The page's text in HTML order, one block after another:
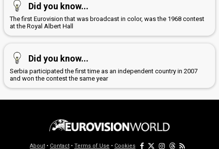
Did you know...
The first Eurovision that was broadcast in color, was the 1968 contest
at the Royal Albert Hall
Did you know...
Serbia participated the first time as an independent country in 2007
and won the contest the same year
About • Contact • Terms of Use • Cookies